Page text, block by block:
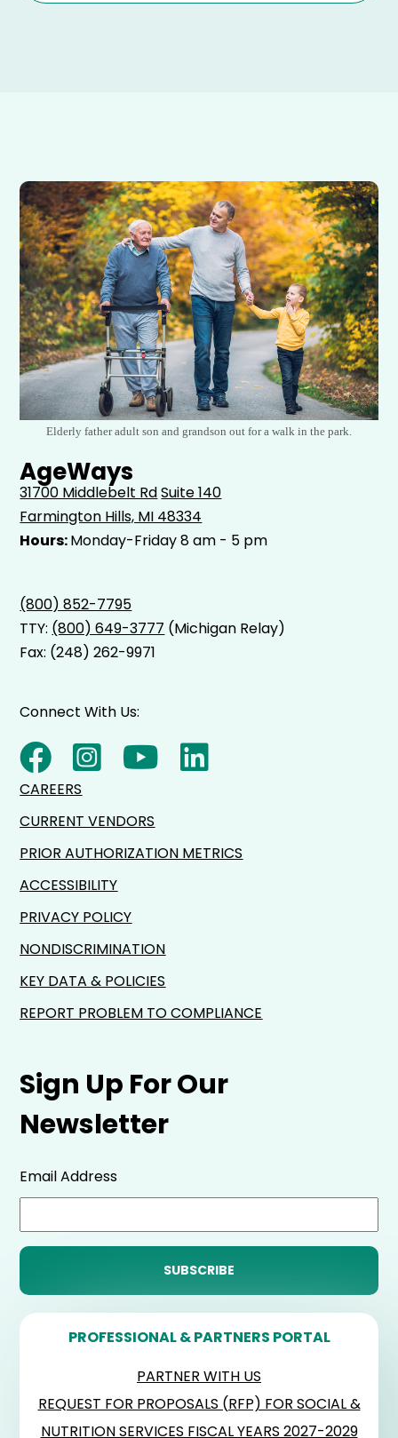
Elderly father adult son and grandson out for a walk in the park.
AgeWays
31700 Middlebelt RdSuite 140
Farmington Hills, MI 48334
Hours:Monday-Friday 8 am - 5 pm
(800) 852-7795
TTY: (800) 649-3777 (Michigan Relay)
Fax: (248) 262-9971
Sign Up For Our
Newsletter
Email Address
PROFESSIONAL & PARTNERS PORTAL
PARTNER WITH US
REQUEST FOR PROPOSALS (RFP) FOR SOCIAL &
NUTRITION SERVICES FISCAL YEARS 2027-2029
Connect With Us:
CAREERS
CURRENT VENDORS
PRIOR AUTHORIZATION METRICS
ACCESSIBILITY
PRIVACY POLICY
NONDISCRIMINATION
KEY DATA & POLICIES
REPORT PROBLEM TO COMPLIANCE